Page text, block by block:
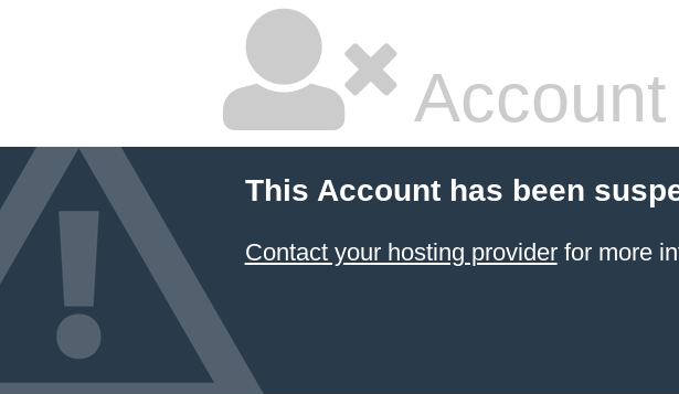
This Account has been
Contact your hosting providerfor more